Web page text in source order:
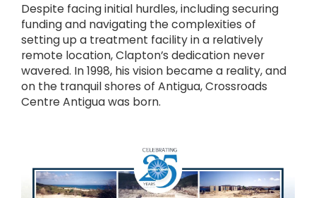
Despite facing initial hurdles, including securing
funding and navigating the complexities of
setting up a treatment facility in a relatively
remote location, Clapton’s dedication never
wavered. In 1998, his vision became a reality, and
on the tranquil shores of Antigua, Crossroads
Centre Antigua was born.